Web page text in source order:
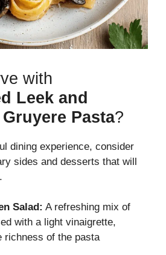
with
Leek and
Pasta?
dining experience, consider
sides and desserts that will
Salad: A refreshing mix of
with a light vinaigrette,
richness of the pasta